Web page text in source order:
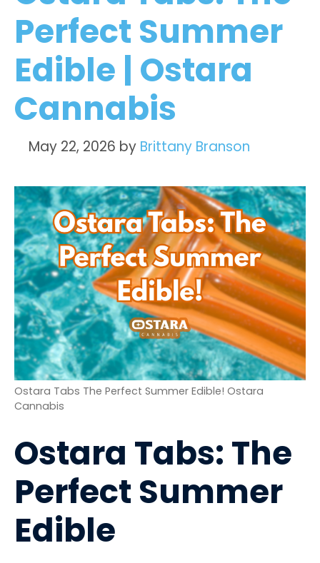
Perfect Summer
Edible | Ostara
Cannabis
May 22, 2026 by Brittany Branson
Ostara Tabs The Perfect Summer Edible! Ostara
Cannabis
Ostara Tabs: The
Perfect Summer
Edible